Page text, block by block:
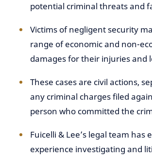
potential criminal threats and
Victims of negligent security
range of economic and non-
damages for their injuries and
These cases are civil actions,
any criminal charges filed
person who committed the
Fuicelli & Lee’s legal team has
experience investigating and